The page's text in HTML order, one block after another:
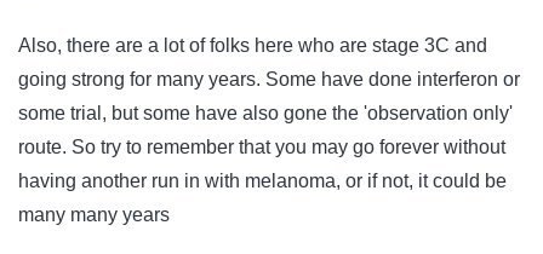
Also, there are a lot of folks here who are stage 3C and
going strong for many years. Some have done interferon or
some trial, but some have also gone the 'observation only'
route. So try to remember that you may go forever without
having another run in with melanoma, or if not, it could be
many many years